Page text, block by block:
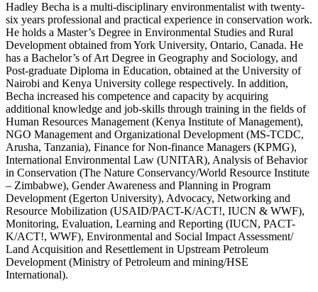
Hadley Becha is a multi-disciplinary environmentalist with twenty-
six years professional and practical experience in conservation work.
He holds a Master’s Degree in Environmental Studies and Rural
Development obtained from York University, Ontario, Canada. He
has a Bachelor’s of Art Degree in Geography and Sociology, and
Post-graduate Diploma in Education, obtained at the University of
Nairobi and Kenya University college respectively. In addition,
Becha increased his competence and capacity by acquiring
additional knowledge and job-skills through training in the fields of
Human Resources Management (Kenya Institute of Management),
NGO Management and Organizational Development (MS-TCDC,
Arusha, Tanzania), Finance for Non-finance Managers (KPMG),
International Environmental Law (UNITAR), Analysis of Behavior
in Conservation (The Nature Conservancy/World Resource Institute
– Zimbabwe), Gender Awareness and Planning in Program
Development (Egerton University), Advocacy, Networking and
Resource Mobilization (USAID/PACT-K/ACT!, IUCN & WWF),
Monitoring, Evaluation, Learning and Reporting (IUCN, PACT-
K/ACT!, WWF), Environmental and Social Impact Assessment/
Land Acquisition and Resettlement in Upstream Petroleum
Development (Ministry of Petroleum and mining/HSE
International).